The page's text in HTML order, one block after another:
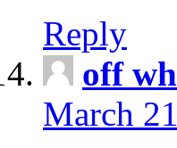
Reply
off
March